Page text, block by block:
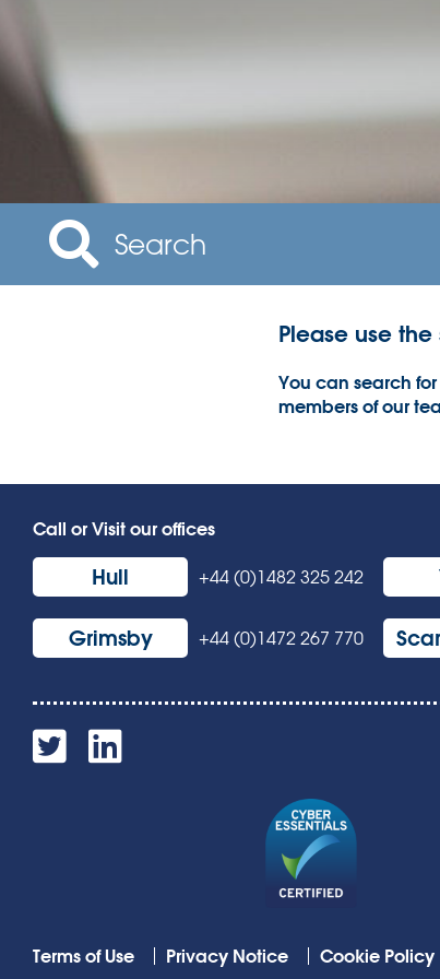
Please use
You can search
members of our
Call or Visit our offices
Hull +44 (0)1482 325 242
Grimsby +44 (0)1472 267 770
Terms of Use Privacy Notice Cookie Policy